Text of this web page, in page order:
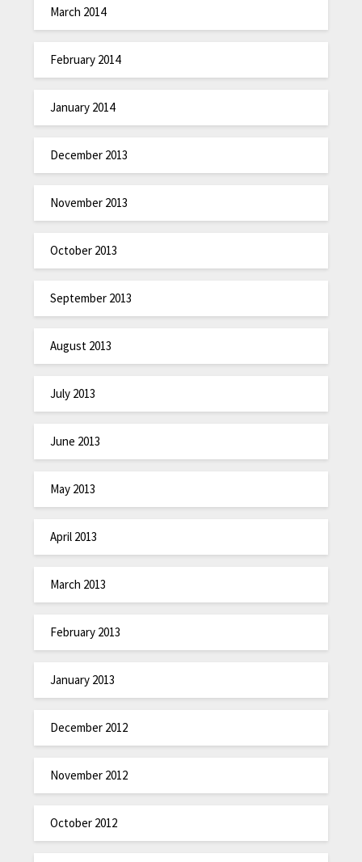
March 2014
February 2014
January 2014
December 2013
November 2013
October 2013
September 2013
August 2013
July 2013
June 2013
May 2013
April 2013
March 2013
February 2013
January 2013
December 2012
November 2012
October 2012